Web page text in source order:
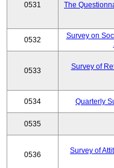
0531 The
0532
Survey on
0533
Survey of
0534 Quarterly
0535
0536
Survey of